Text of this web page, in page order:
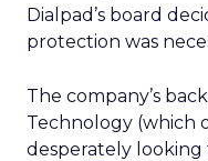
Dialpad’s board
protection was
The company’s
Technology (which
desperately looking